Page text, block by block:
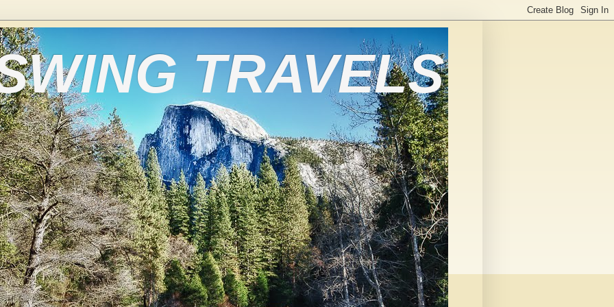
TRAVELS